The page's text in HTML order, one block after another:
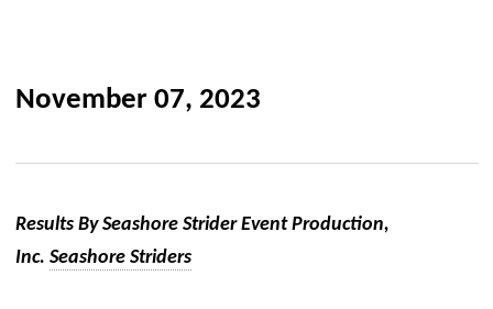
November 07, 2023
Results By Seashore Strider Event Production,
Inc. Seashore Striders